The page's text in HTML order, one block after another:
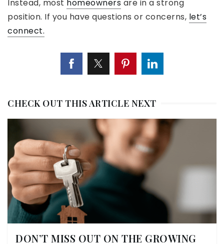
Instead, most homeowners are in a strong
position. If you have questions or concerns, let’s
connect.
CHECK OUT THIS ARTICLE NEXT
DON’T MISS OUT ON THE GROWING